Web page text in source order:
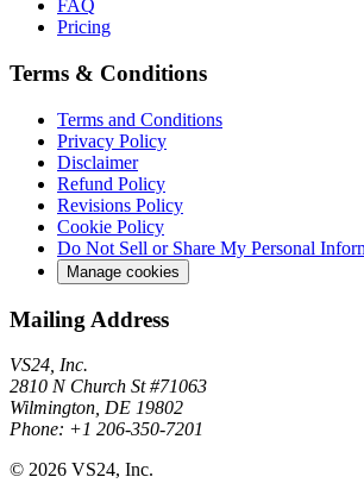
FAQ
Pricing
Terms & Conditions
Terms and Conditions
Privacy Policy
Disclaimer
Refund Policy
Revisions Policy
Cookie Policy
Do Not Sell or Share My Personal
Manage cookies
Mailing Address
VS24, Inc.
2810 N Church St #71063
Wilmington, DE 19802
Phone: +1 206-350-7201
© 2026 VS24, Inc.